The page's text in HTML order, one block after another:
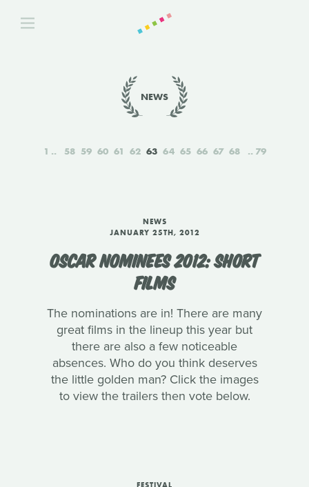
NEWS
1 58 59 60 61 62 63 64 65 66 67 68 79
NEWS
JANUARY 25TH, 2012
OSCAR NOMINEES 2012: SHORT
FILMS
The nominations are in! There are many
great films in the lineup this year but
there are also a few noticeable
absences. Who do you think deserves
the little golden man? Click the images
to view the trailers then vote below.
FESTIVAL